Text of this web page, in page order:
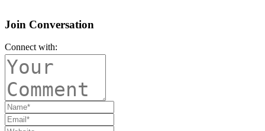
Join Conversation
Connect with: